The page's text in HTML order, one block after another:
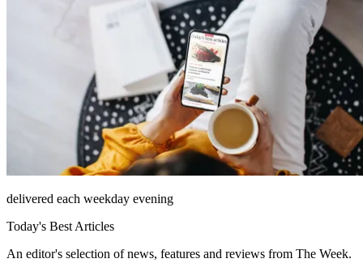
delivered each weekday evening
Today's Best Articles
An editor's selection of news, features and reviews from The Week.